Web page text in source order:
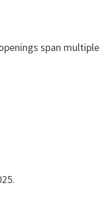
span